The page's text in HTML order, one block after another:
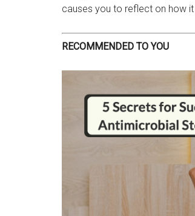
causes you to reflect on how
RECOMMENDED TO YOU